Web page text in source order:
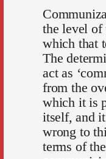
the level of
which that
The
act as
from the
which it is
itself, and
wrong to
terms of